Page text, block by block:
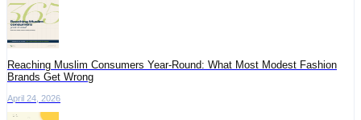
Reaching Muslim Consumers Year-Round: What Most Modest Fashion
Brands Get Wrong
April 24, 2026